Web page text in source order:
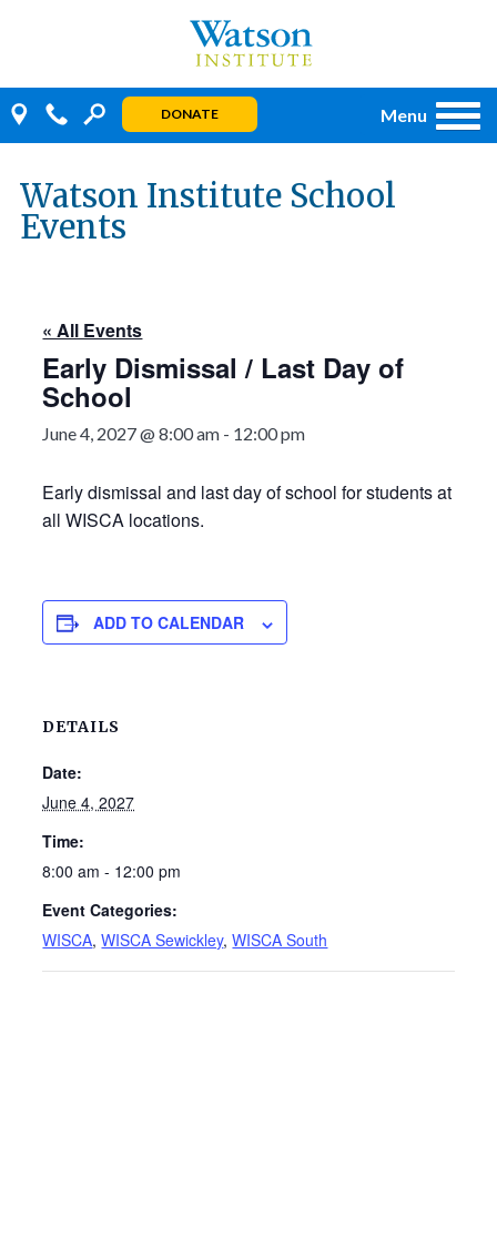
DONATE Menu
Watson Institute School
Events
« All Events
Early Dismissal / Last Day of
School
June 4, 2027 @ 8:00 am - 12:00 pm
Early dismissal and last day of school for students at
all WISCA locations.
ADD TO CALENDAR
DETAILS
Date:
June 4, 2027
Time:
8:00 am - 12:00 pm
Event Categories:
WISCA,WISCA Sewickley,WISCA South